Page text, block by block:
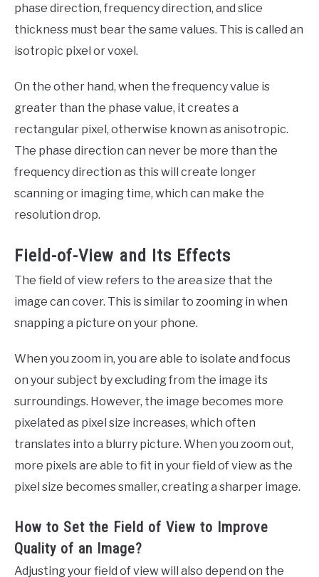
phase direction, frequency direction, and slice
thickness must bear the same values. This is called an
isotropic pixel or voxel.
On the other hand, when the frequency value is
greater than the phase value, it creates a
rectangular pixel, otherwise known as anisotropic.
The phase direction can never be more than the
frequency direction as this will create longer
scanning or imaging time, which can make the
resolution drop.
Field-of-View and Its Effects
The field of view refers to the area size that the
image can cover. This is similar to zooming in when
snapping a picture on your phone.
When you zoom in, you are able to isolate and focus
on your subject by excluding from the image its
surroundings. However, the image becomes more
pixelated as pixel size increases, which often
translates into a blurry picture. When you zoom out,
more pixels are able to fit in your field of view as the
pixel size becomes smaller, creating a sharper image.
How to Set the Field of View to Improve
Quality of an Image?
Adjusting your field of view will also depend on the